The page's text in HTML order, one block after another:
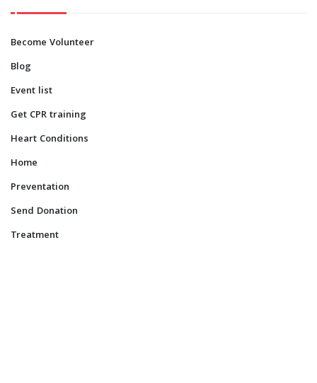
Become Volunteer
Blog
Event list
Get CPR training
Heart Conditions
Home
Preventation
Send Donation
Treatment